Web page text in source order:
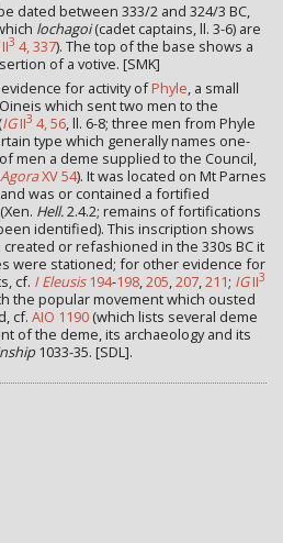
dated between 333/2 and 324/3 BC,
lochagoi(cadet captains, ll. 3-6) are
II3 4, 337). The top of the base shows a
of a votive. [SMK]
for activity ofPhyle, a small
which sent two men to the
IGII3 4, 56, ll. 6-8; three men from Phyle
type which generally names one-
men a deme supplied to the Council,
AgoraXV 54). It was located on Mt Parnes
was or contained a fortified
Hell.2.4.2; remains of fortifications
identified). This inscription shows
or refashioned in the 330s BC it
were stationed; for other evidence for
cf. I Eleusis194-198,205,207,211; IGII3
the popular movement which ousted
cf. AIO 1190 (which lists several deme
of the deme, its archaeology and its
1033-35. [SDL].